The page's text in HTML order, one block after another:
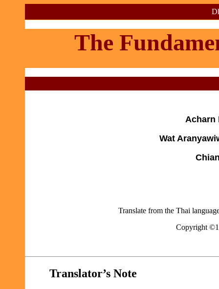
The
Acharn
Wat
Translate from the Thai
Copyright
Translator’s Note